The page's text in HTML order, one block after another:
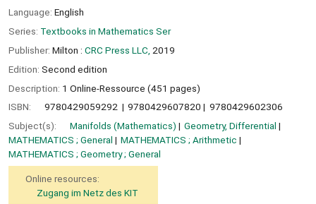
Language: English
Series: Textbooks in Mathematics Ser
Publisher: Milton : CRC Press LLC, 2019
Edition: Second edition
Description: 1 Online-Ressource (451 pages)
ISBN:
9780429059292 9780429607820
9780429602306
Subject(s):
Manifolds (Mathematics)
Geometry, Differential
MATHEMATICS ; General
MATHEMATICS ; Arithmetic
MATHEMATICS ; Geometry ; General
Online resources:
Zugang im Netz des KIT